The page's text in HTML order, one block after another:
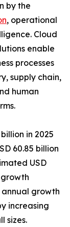
by the
, operational
Cloud
enable
processes
supply chain,
human
in 2025
60.85 billion
USD
growth
growth
increasing
sizes.